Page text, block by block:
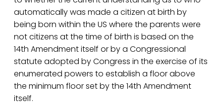
automatically was made a citizen at birth by
being born within the US where the parents were
not citizens at the time of birth is based on the
14th Amendment itself or by a Congressional
statute adopted by Congress in the exercise of its
enumerated powers to establish a floor above
the minimum floor set by the 14th Amendment
itself.